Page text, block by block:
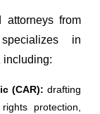
attorneys from
in
including:
(CAR): drafting
protection,